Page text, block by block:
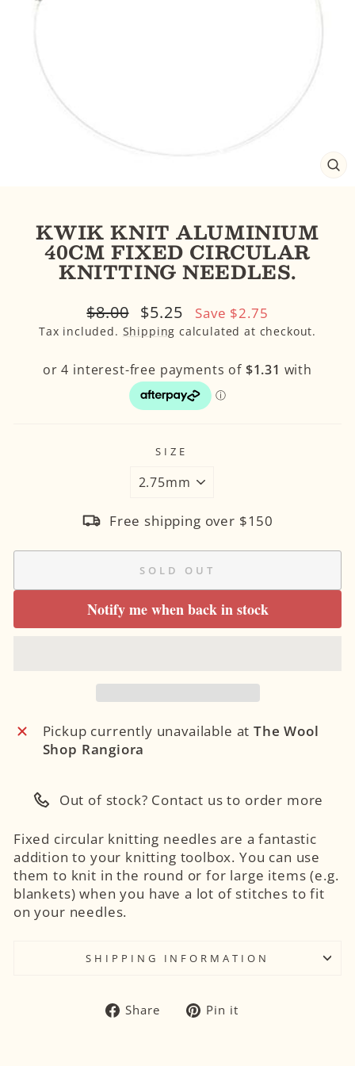
KWIK KNIT ALUMINIUM
40CM FIXED CIRCULAR
KNITTING NEEDLES.
Regular
price
$8.00
Sale
price
$5.25 Save $2.75
Tax included. Shipping calculated at checkout.
SIZE
Free shipping over $150
SOLD OUT
Notify me when back in stock
Pickup currently unavailable atThe Wool
Shop Rangiora
Out of stock? Contact us to order more
Fixed circular knitting needles are a fantastic
addition to your knitting toolbox. You can use
them to knit in the round or for large items (e.g.
blankets) when you have a lot of stitches to fit
on your needles.
SHIPPING INFORMATION
Share
SharePin it